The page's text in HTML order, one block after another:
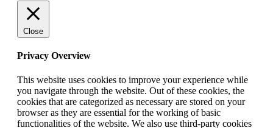
Close
Privacy Overview
This website uses cookies to improve your experience while
you navigate through the website. Out of these cookies, the
cookies that are categorized as necessary are stored on your
browser as they are essential for the working of basic
functionalities of the website. We also use third-party cookies